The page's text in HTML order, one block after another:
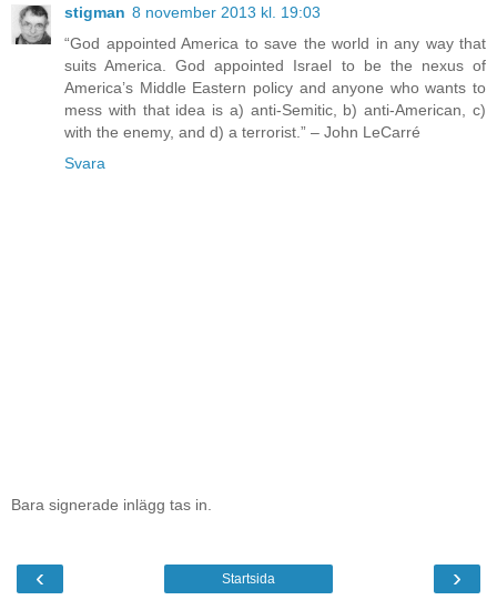
stigman 8 november 2013 kl. 19:03
“God appointed America to save the world in any way that
suits America. God appointed Israel to be the nexus of
America’s Middle Eastern policy and anyone who wants to
mess with that idea is a) anti-Semitic, b) anti-American, c)
with the enemy, and d) a terrorist.” – John LeCarré
Svara
Bara signerade inlägg tas in.
‹ ›
Startsida